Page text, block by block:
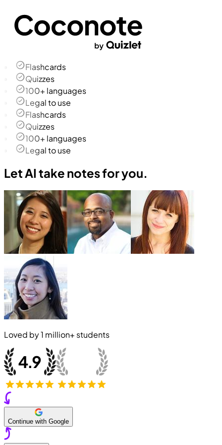
Flashcards
Quizzes
100+ languages
Legal to use
Flashcards
Quizzes
100+ languages
Legal to use
Let AI take notes for you.
Loved by1 million+ students
Continue with Google